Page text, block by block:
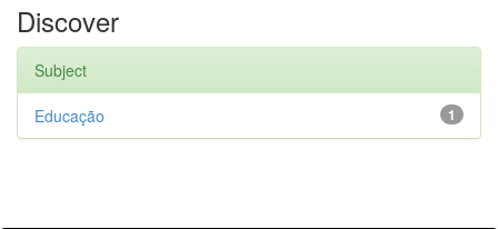
Discover
Subject
1
Educação